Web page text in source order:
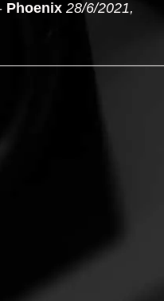
Phoenix 28/6/2021,